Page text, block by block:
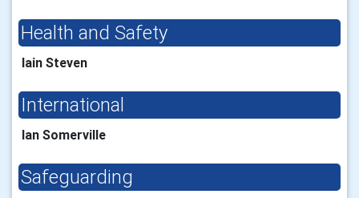
Health and Safety
Iain Steven
International
Ian Somerville
Safeguarding